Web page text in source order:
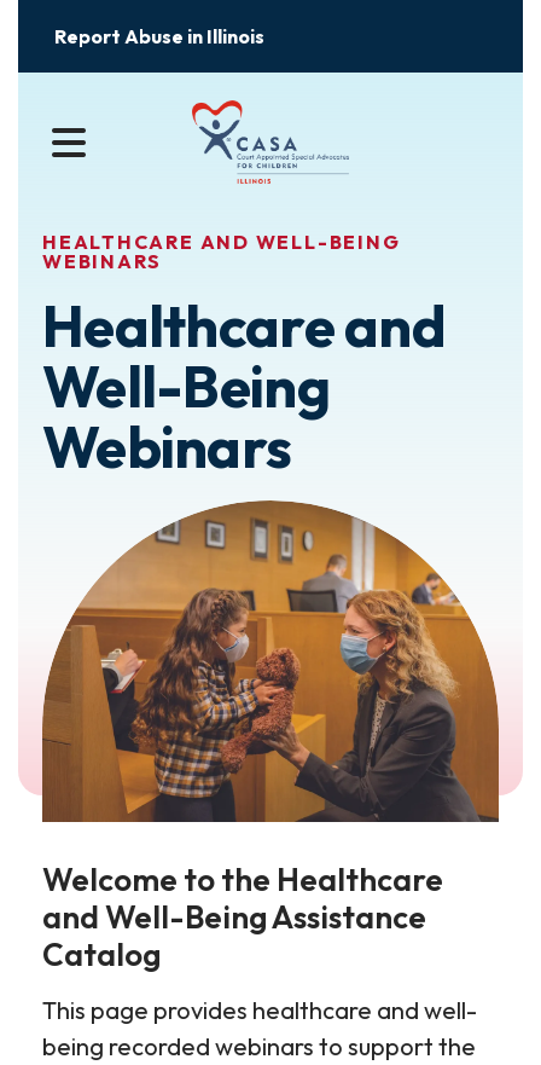
Report Abuse in Illinois
MENU
HEALTHCARE AND WELL-BEING
WEBINARS
Healthcare and
Well-Being
Webinars
Welcome to the Healthcare
and Well-Being Assistance
Catalog
This page provides healthcare and well-
being recorded webinars to support the